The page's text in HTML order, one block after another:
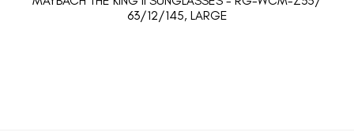
63/12/145, LARGE